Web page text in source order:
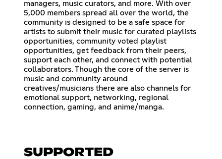
managers, music curators, and more. With over
5,000 members spread all over the world, the
community is designed to be a safe space for
artists to submit their music for curated playlists
opportunities, community voted playlist
opportunities, get feedback from their peers,
support each other, and connect with potential
collaborators. Though the core of the server is
music and community around
creatives/musicians there are also channels for
emotional support, networking, regional
connection, gaming, and anime/manga.
SUPPORTED